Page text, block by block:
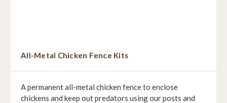
All-Metal Chicken Fence Kits
A permanent all-metal chicken fence to enclose
chickens and keep out predators using our posts and